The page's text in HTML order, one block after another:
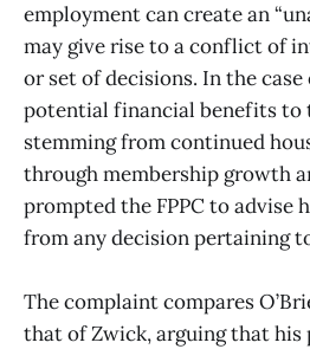
employment can create an
may give rise to a conflict of
or set of decisions. In the
potential financial benefits to
stemming from continued
through membership growth
prompted the FPPC to advise
from any decision pertaining
The complaint compares
that of Zwick, arguing that his